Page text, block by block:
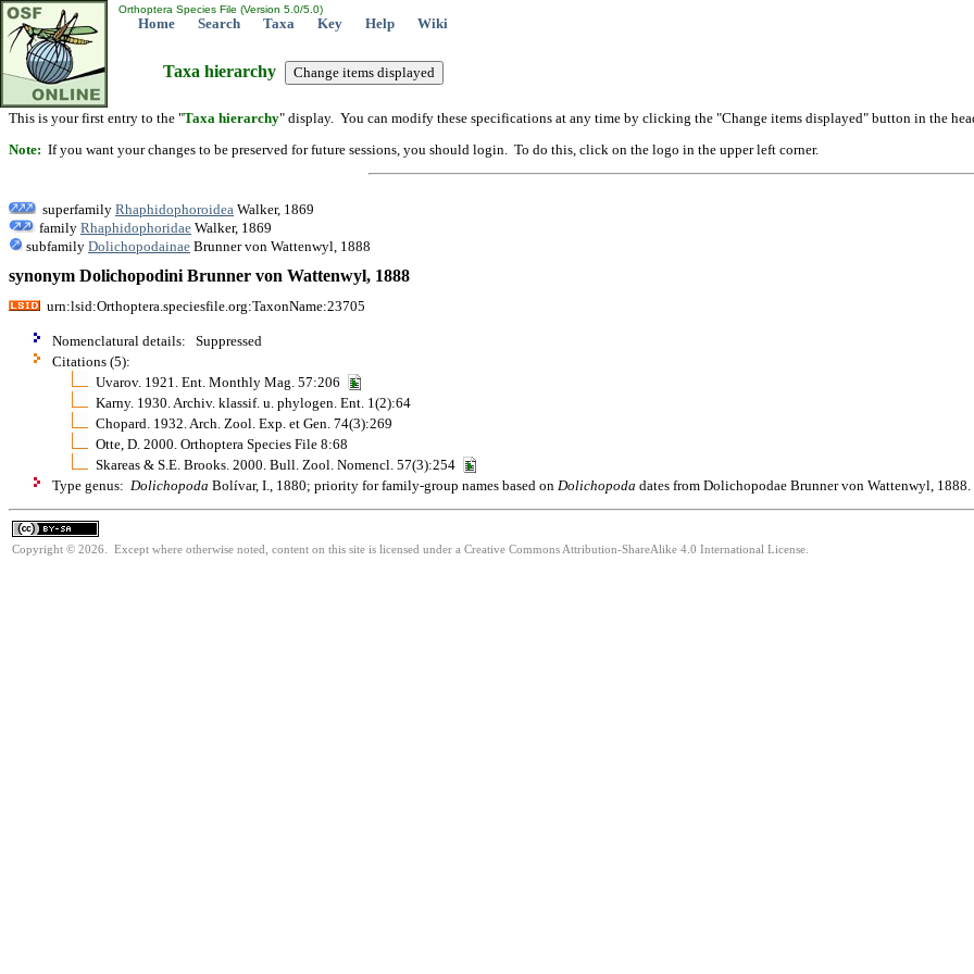
Orthoptera Species File (Version 5.0/5.0)
Home Search Taxa Key Help Wiki
Taxa hierarchy
This is your first entry to the "Taxa hierarchy" display. You can modify these specifications at any time by clicking the "Change items displayed" button in the
Note: If you want your changes to be preserved for future sessions, you should login. To do this, click on the logo in the upper left corner.
superfamily Rhaphidophoroidea Walker, 1869
family Rhaphidophoridae Walker, 1869
subfamily Dolichopodainae Brunner von Wattenwyl, 1888
synonym Dolichopodini Brunner von Wattenwyl, 1888
urn:lsid:Orthoptera.speciesfile.org:TaxonName:23705
Nomenclatural details: Suppressed
Citations (5):
Uvarov. 1921. Ent. Monthly Mag. 57:206
Karny. 1930. Archiv. klassif. u. phylogen. Ent. 1(2):64
Chopard. 1932. Arch. Zool. Exp. et Gen. 74(3):269
Otte, D. 2000. Orthoptera Species File 8:68
Skareas & S.E. Brooks. 2000. Bull. Zool. Nomencl. 57(3):254
Type genus: Dolichopoda Bolívar, I., 1880; priority for family-group names based on Dolichopoda dates from Dolichopodae Brunner von Wattenwyl,
Copyright © 2026. Except where otherwise noted, content on this site is licensed under a Creative Commons Attribution-ShareAlike 4.0 International License.